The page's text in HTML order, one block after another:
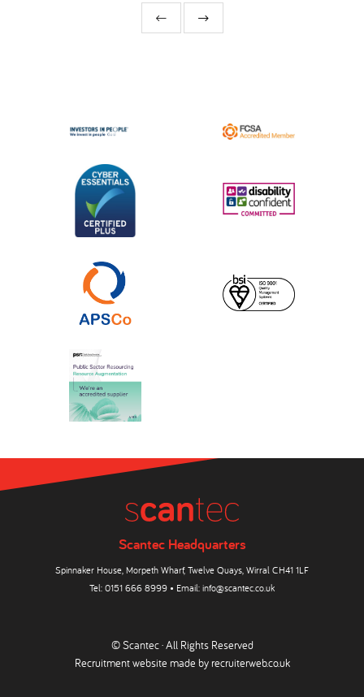
Scantec Headquarters
Spinnaker House, Morpeth Wharf, Twelve Quays, Wirral CH41 1LF
Tel: 0151 666 8999 • Email: info@scantec.co.uk
© Scantec · All Rights Reserved
Recruitment website made by recruiterweb.co.uk